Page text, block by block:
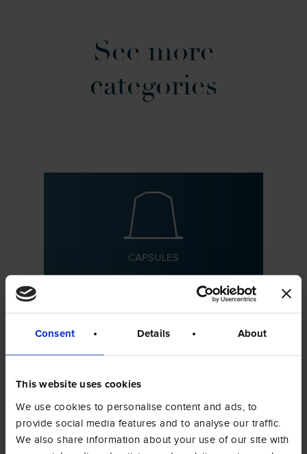
Consent Details About
This website uses cookies
We use cookies to personalise content and ads, to
provide social media features and to analyse our traffic.
We also share information about your use of our site with
See more
categories
CAPSULES
PODS